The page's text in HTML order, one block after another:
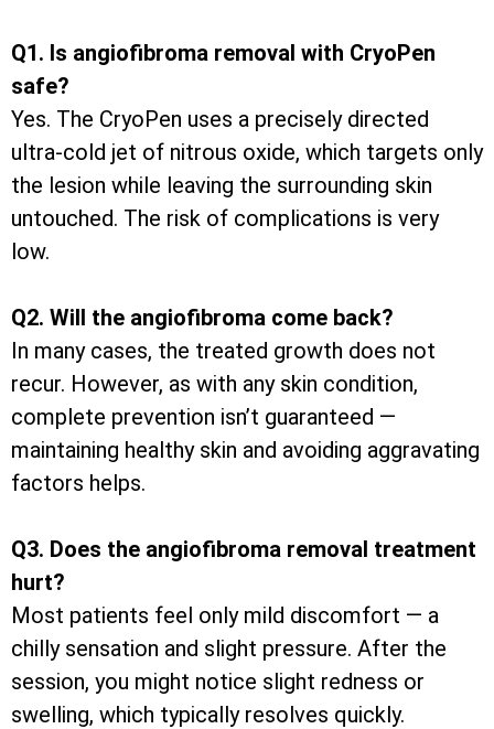
Q1. Is angiofibroma removal with CryoPen
safe?
Yes. The CryoPen uses a precisely directed
ultra-cold jet of nitrous oxide, which targets only
the lesion while leaving the surrounding skin
untouched. The risk of complications is very
low.
Q2. Will the angiofibroma come back?
In many cases, the treated growth does not
recur. However, as with any skin condition,
complete prevention isn’t guaranteed —
maintaining healthy skin and avoiding aggravating
factors helps.
Q3. Does the angiofibroma removal treatment
hurt?
Most patients feel only mild discomfort — a
chilly sensation and slight pressure. After the
session, you might notice slight redness or
swelling, which typically resolves quickly.